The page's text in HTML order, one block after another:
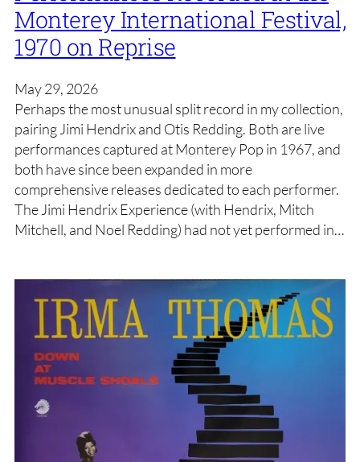
Monterey International Festival,
1970 on Reprise
May 29, 2026
Perhaps the most unusual split record in my collection,
pairing Jimi Hendrix and Otis Redding. Both are live
performances captured at Monterey Pop in 1967, and
both have since been expanded in more
comprehensive releases dedicated to each performer.
The Jimi Hendrix Experience (with Hendrix, Mitch
Mitchell, and Noel Redding) had not yet performed in…